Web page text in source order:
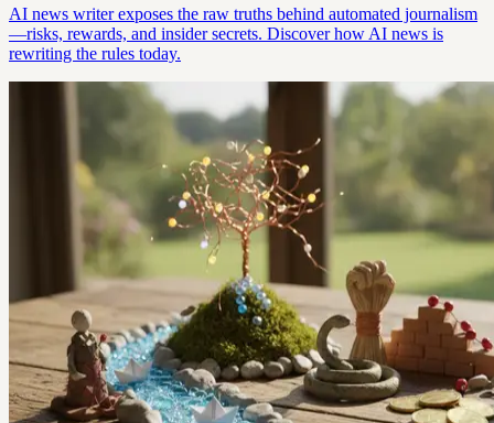
AI news writer exposes the raw truths behind automated journalism
—risks, rewards, and insider secrets. Discover how AI news is
rewriting the rules today.